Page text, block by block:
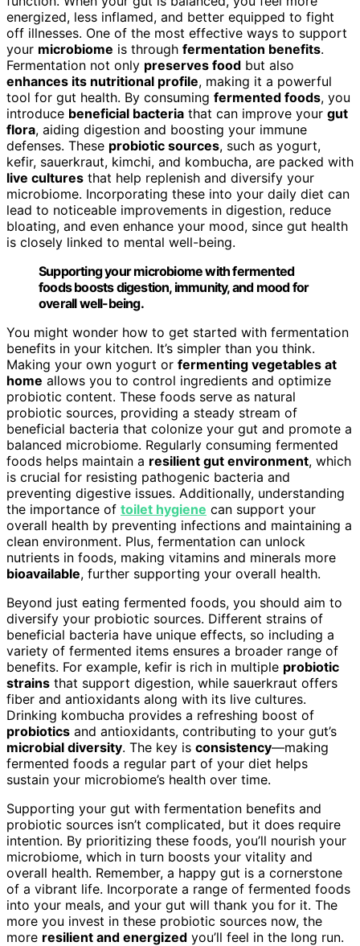
energized, less inflamed, and better equipped to fight
off illnesses. One of the most effective ways to support
your microbiome is through fermentation benefits.
Fermentation not only preserves food but also
enhances its nutritional profile, making it a powerful
tool for gut health. By consuming fermented foods, you
introduce beneficial bacteria that can improve your gut
flora, aiding digestion and boosting your immune
defenses. These probiotic sources, such as yogurt,
kefir, sauerkraut, kimchi, and kombucha, are packed with
live cultures that help replenish and diversify your
microbiome. Incorporating these into your daily diet can
lead to noticeable improvements in digestion, reduce
bloating, and even enhance your mood, since gut health
is closely linked to mental well-being.
Supporting your microbiome with fermented
foods boosts digestion, immunity, and mood for
overall well-being.
You might wonder how to get started with fermentation
benefits in your kitchen. It’s simpler than you think.
Making your own yogurt or fermenting vegetables at
home allows you to control ingredients and optimize
probiotic content. These foods serve as natural
probiotic sources, providing a steady stream of
beneficial bacteria that colonize your gut and promote a
balanced microbiome. Regularly consuming fermented
foods helps maintain a resilient gut environment, which
is crucial for resisting pathogenic bacteria and
preventing digestive issues. Additionally, understanding
the importance of toilet hygiene can support your
overall health by preventing infections and maintaining a
clean environment. Plus, fermentation can unlock
nutrients in foods, making vitamins and minerals more
bioavailable, further supporting your overall health.
Beyond just eating fermented foods, you should aim to
diversify your probiotic sources. Different strains of
beneficial bacteria have unique effects, so including a
variety of fermented items ensures a broader range of
benefits. For example, kefir is rich in multiple probiotic
strains that support digestion, while sauerkraut offers
fiber and antioxidants along with its live cultures.
Drinking kombucha provides a refreshing boost of
probiotics and antioxidants, contributing to your gut’s
microbial diversity. The key is consistency—making
fermented foods a regular part of your diet helps
sustain your microbiome’s health over time.
Supporting your gut with fermentation benefits and
probiotic sources isn’t complicated, but it does require
intention. By prioritizing these foods, you’ll nourish your
microbiome, which in turn boosts your vitality and
overall health. Remember, a happy gut is a cornerstone
of a vibrant life. Incorporate a range of fermented foods
into your meals, and your gut will thank you for it. The
more you invest in these probiotic sources now, the
more resilient and energized you’ll feel in the long run.